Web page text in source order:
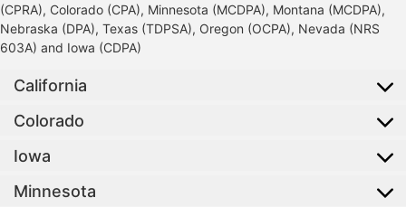
(CPRA), Colorado (CPA), Minnesota (MCDPA), Montana (MCDPA),
Nebraska (DPA), Texas (TDPSA), Oregon (OCPA), Nevada (NRS
603A) and Iowa (CDPA)
California
Colorado
Iowa
Minnesota